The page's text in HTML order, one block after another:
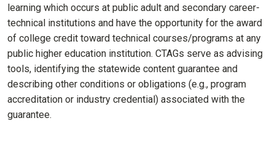
learning which occurs at public adult and secondary career-
technical institutions and have the opportunity for the award
of college credit toward technical courses/programs at any
public higher education institution. CTAGs serve as advising
tools, identifying the statewide content guarantee and
describing other conditions or obligations (e.g., program
accreditation or industry credential) associated with the
guarantee.